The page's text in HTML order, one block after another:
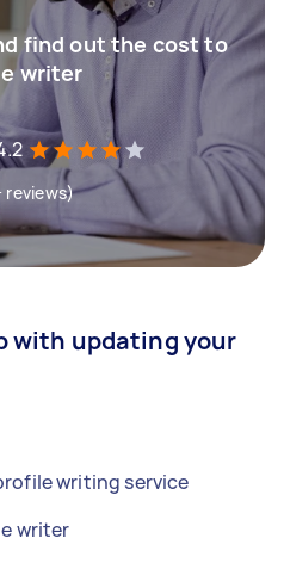
find out the cost to
writer
reviews)
with updating your
writing service
writer